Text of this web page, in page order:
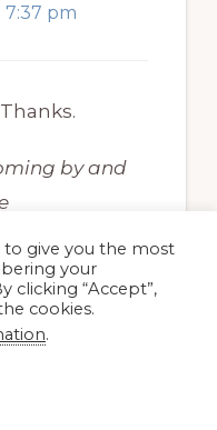
pm
by and
to give you the most
your
clicking “Accept”,
cookies.
.